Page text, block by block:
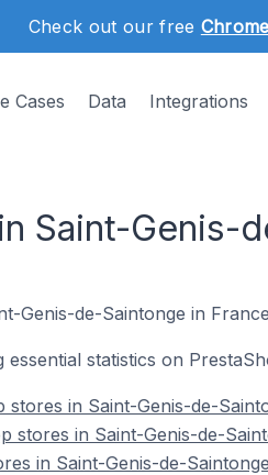
Check out our free
Cases Data Integrations
Saint-Genis-
Genis-de-Saintonge in
statistics on
stores in Saint-Genis-de-
stores in Saint-Genis-de-
in Saint-Genis-de-